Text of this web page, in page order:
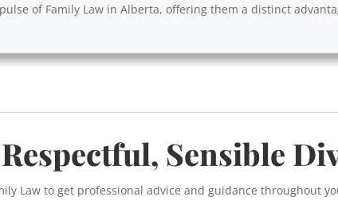
of Family Law in Alberta, offering them a distinct
Sensible
Law to get professional advice and guidance throughout